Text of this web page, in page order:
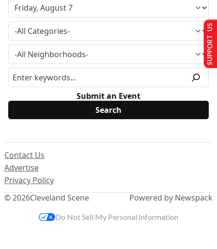
Submit an Event
© 2026Cleveland Scene
Contact Us
Advertise
Privacy Policy
Powered by Newspack
SUPPORT US
Do Not Sell My Personal Information